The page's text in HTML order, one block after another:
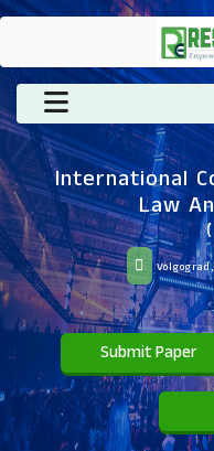
International
Law
Submit Paper